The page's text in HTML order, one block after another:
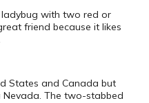
ladybug with two red or
friend because it likes
States and Canada but
The two-stabbed